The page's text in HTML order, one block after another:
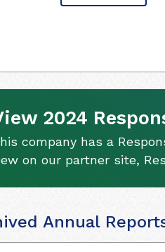
2024
company has a
on our partner site,
Annual